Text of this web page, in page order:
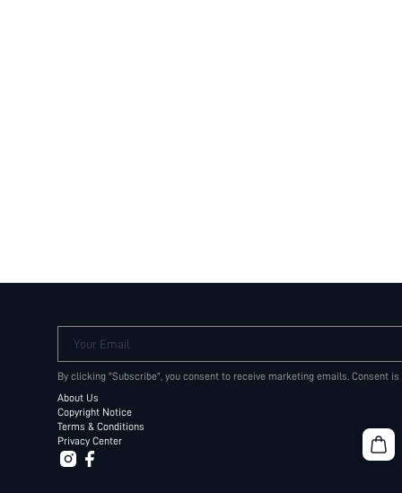
Your Email
By clicking "Subscribe", you consent to receive marketing emails. Consent
About Us
Copyright Notice
Terms & Conditions
Privacy Center